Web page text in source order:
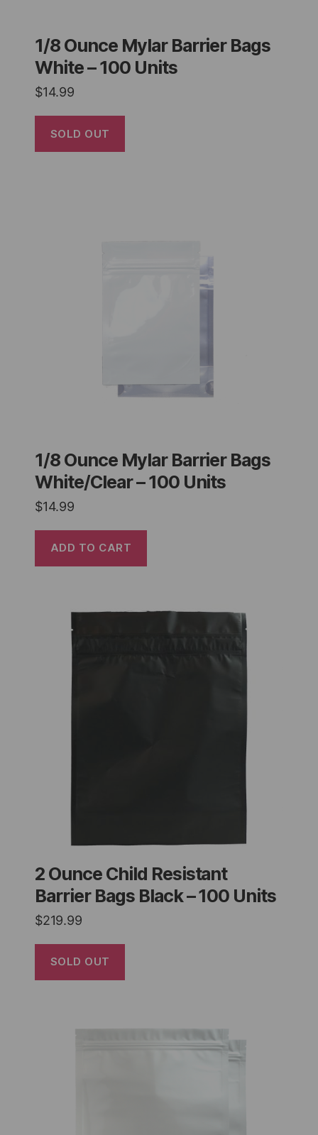
1/8 Ounce Mylar Barrier Bags
White – 100 Units
$14.99
SOLD OUT
1/8 Ounce Mylar Barrier Bags
White/Clear – 100 Units
$14.99
ADD TO CART
2 Ounce Child Resistant
Barrier Bags Black – 100 Units
$219.99
SOLD OUT